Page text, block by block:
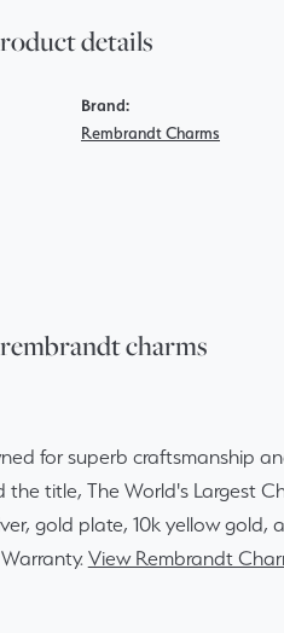
details
Brand:
Rembrandt Charms
charms
for superb craftsmanship
title, The World's Largest
gold plate, 10k yellow
View Rembrandt